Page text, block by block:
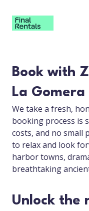
Book with
La
We take a fresh,
booking process is
costs, and no small
to relax and look
harbor towns,
breathtaking
Unlock the